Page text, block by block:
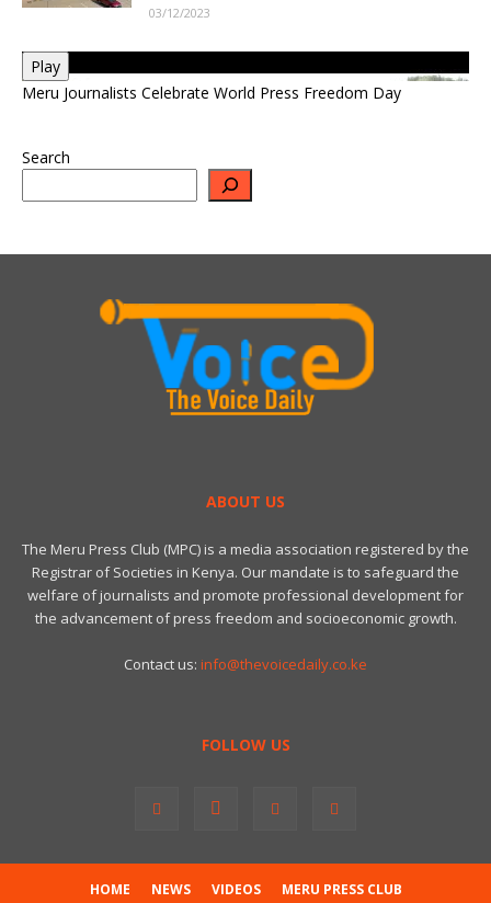
03/12/2023
Play
Meru Journalists Celebrate World Press Freedom Day
Search
ABOUT US
The Meru Press Club (MPC) is a media association registered by the
Registrar of Societies in Kenya. Our mandate is to safeguard the
welfare of journalists and promote professional development for
the advancement of press freedom and socioeconomic growth.
Contact us: info@thevoicedaily.co.ke
FOLLOW US
HOME NEWS VIDEOS MERU PRESS CLUB